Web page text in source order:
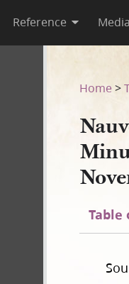
Reference Media
Home >
Table